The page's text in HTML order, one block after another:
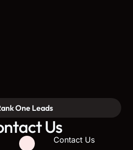
One Leads
Us
Contact Us